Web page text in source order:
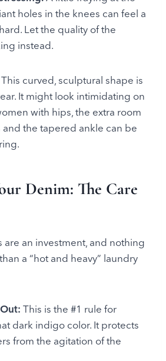
holes in the knees can feel a
Let the quality of the
instead.
This curved, sculptural shape is
It might look intimidating on
with hips, the extra room
the tapered ankle can be
Denim: The Care
are an investment, and nothing
a “hot and heavy” laundry
This is the #1 rule for
dark indigo color. It protects
from the agitation of the